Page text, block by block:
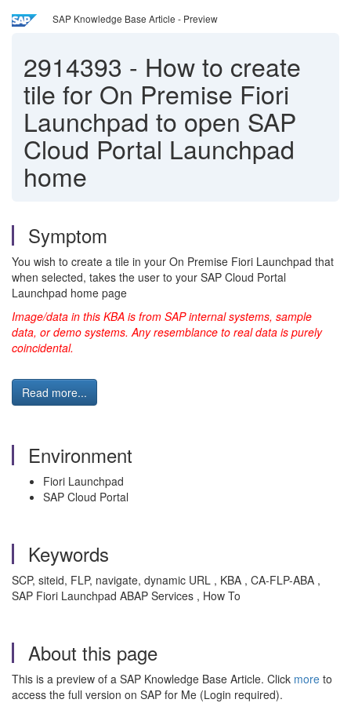
SAP Knowledge Base Article - Preview
2914393 - How to create
tile for On Premise Fiori
Launchpad to open SAP
Cloud Portal Launchpad
home
Symptom
You wish to create a tile in your On Premise Fiori Launchpad that
when selected, takes the user to your SAP Cloud Portal
Launchpad home page
Image/data in this KBA is from SAP internal systems, sample
data, or demo systems. Any resemblance to real data is purely
coincidental.
Read more...
Environment
Fiori Launchpad
SAP Cloud Portal
Keywords
SCP, siteid, FLP, navigate, dynamic URL , KBA , CA-FLP-ABA ,
SAP Fiori Launchpad ABAP Services , How To
About this page
This is a preview of a SAP Knowledge Base Article. Click more to
access the full version on SAP for Me (Login required).